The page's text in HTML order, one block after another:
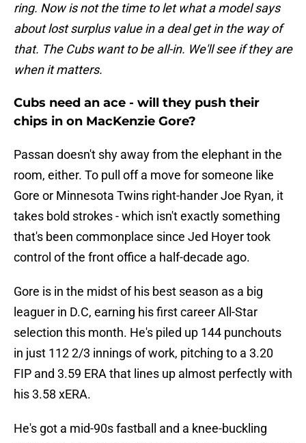
ring. Now is not the time to let what a model says
about lost surplus value in a deal get in the way of
that. The Cubs want to be all-in. We'll see if they are
when it matters.
Cubs need an ace - will they push their
chips in on MacKenzie Gore?
Passan doesn't shy away from the elephant in the
room, either. To pull off a move for someone like
Gore or Minnesota Twins right-hander Joe Ryan, it
takes bold strokes - which isn't exactly something
that's been commonplace since Jed Hoyer took
control of the front office a half-decade ago.
Gore is in the midst of his best season as a big
leaguer in D.C, earning his first career All-Star
selection this month. He's piled up 144 punchouts
in just 112 2/3 innings of work, pitching to a 3.20
FIP and 3.59 ERA that lines up almost perfectly with
his 3.58 xERA.
He's got a mid-90s fastball and a knee-buckling